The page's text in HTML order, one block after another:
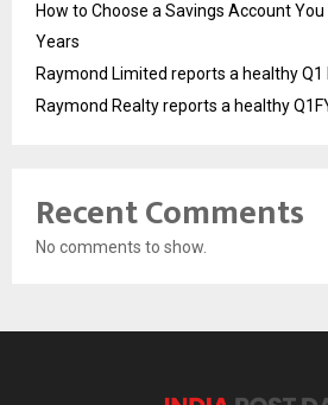
How to Choose a Savings Account You
Years
Raymond Limited reports a healthy
Raymond Realty reports a healthy
Recent Comments
No comments to show.